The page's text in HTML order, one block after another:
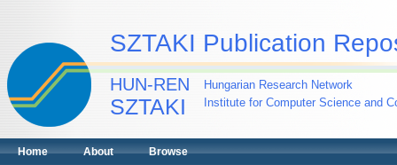
SZTAKI Publication
HUN-REN
SZTAKI
Hungarian Research Network
Institute for Computer Science and
Home About Browse